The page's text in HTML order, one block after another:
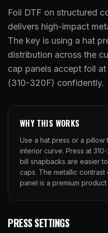
Puff DTF
Stickers
UV DTF Transfers
UV DTF Gang Sheet
Raised UV Patches
Specialty Specimen Kit
What Are Raised UV
What Is Fauxbroidery
What Is UV DTF
How UV Printing Works
Raised Dimension
Substrate Compatibility
ACCOUNT
Foil DTF on structured
delivers high-impact
The key is using a hat
distribution across the
cap panels accept foil
(310-320F) confidently.
WHY THIS WORKS
Use a hat press or a pillow
interior curve. Press at
bill snapbacks are easier
caps. The metallic
panel is a premium
PRESS SETTINGS